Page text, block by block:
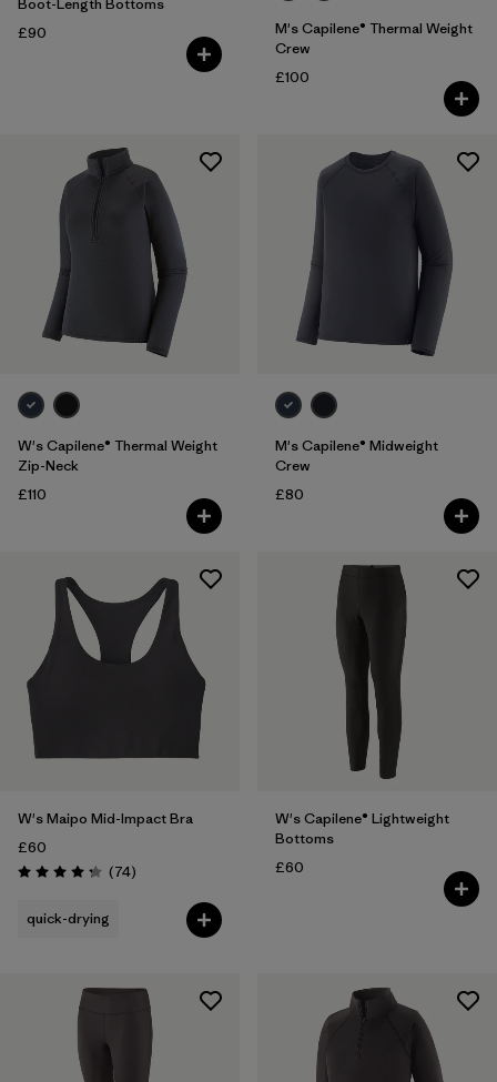
£90
M's Capilene® Thermal Weight
Crew
£100
W's Capilene® Thermal Weight
Zip-Neck
£110
M's Capilene® Midweight
Crew
£80
W's Maipo Mid-Impact Bra
£60
Rating: 4.3 / 5 (74Reviews
)
quick-drying
W's Capilene® Lightweight
Bottoms
£60